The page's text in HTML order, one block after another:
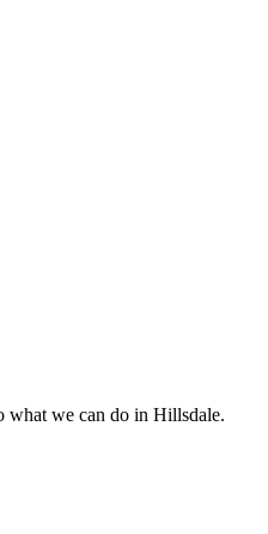
what we can do in Hillsdale.